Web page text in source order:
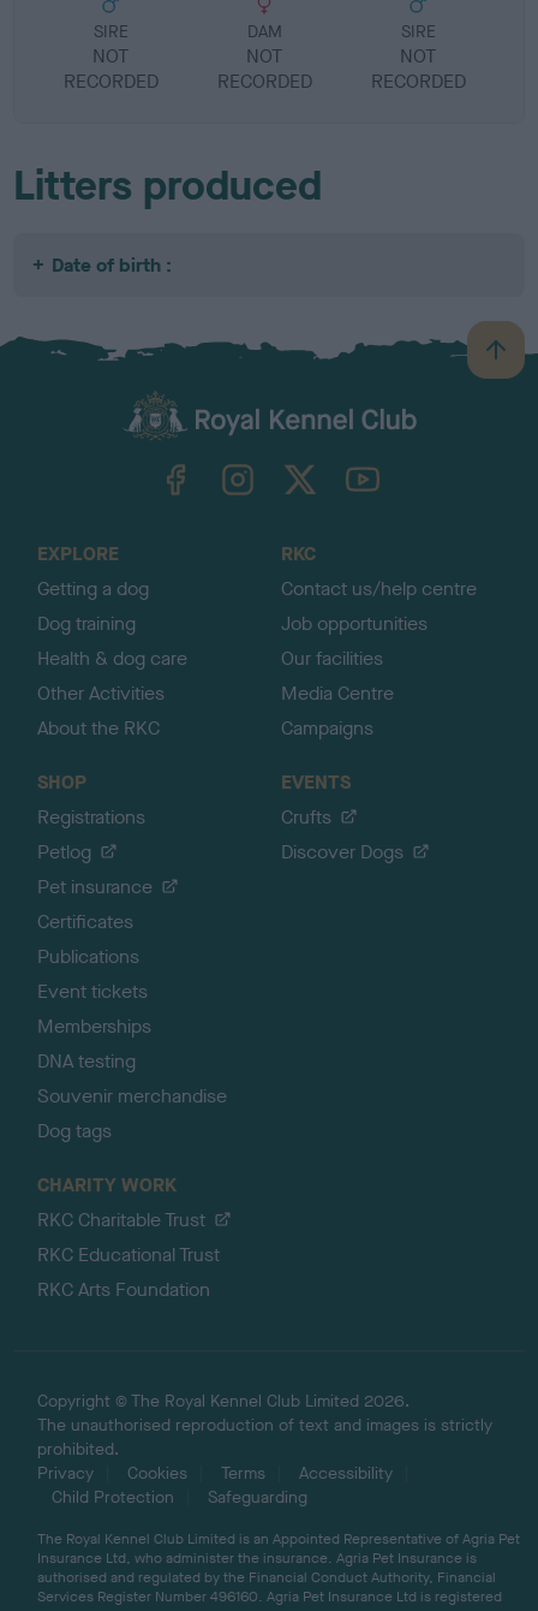
SIRE
NOT
RECORDED
DAM
NOT
RECORDED
SIRE
NOT
RECORDED
Litters produced
Date of birth :
B
a
TheKennelClubUK on YouTube
EXPLORE
Getting a dog
Dog training
Health & dog care
Other Activities
About the RKC
RKC
Contact us/help centre
Job opportunities
Our facilities
Media Centre
Campaigns
SHOP
Registrations
Petlog
Pet insurance
Certificates
Publications
Event tickets
Memberships
DNA testing
Souvenir merchandise
Dog tags
EVENTS
Crufts
Discover Dogs
CHARITY WORK
RKC Charitable Trust
RKC Educational Trust
RKC Arts Foundation
Copyright © The Royal Kennel Club Limited 2026.
The unauthorised reproduction of text and images is strictly
prohibited.
Privacy
Cookies Terms
Accessibility
Child Protection
Safeguarding
The Royal Kennel Club Limited is an Appointed Representative of Agria Pet
Insurance Ltd, who administer the insurance. Agria Pet Insurance is
authorised and regulated by the Financial Conduct Authority, Financial
Services Register Number 496160. Agria Pet Insurance Ltd is registered